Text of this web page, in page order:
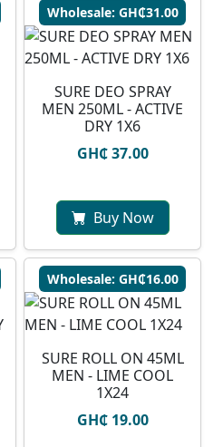
Wholesale: GH₵31.00
SURE DEO SPRAY
MEN 250ML - ACTIVE
DRY 1X6
GH₵ 37.00
Buy Now
Wholesale: GH₵16.00
SURE ROLL ON 45ML
MEN - LIME COOL
1X24
GH₵ 19.00